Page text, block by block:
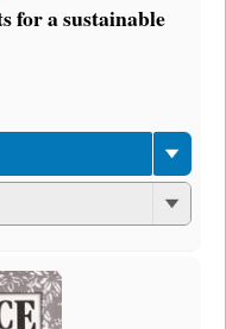
for a sustainable